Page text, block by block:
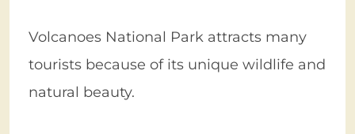
Volcanoes National Park attracts many
tourists because of its unique wildlife and
natural beauty.